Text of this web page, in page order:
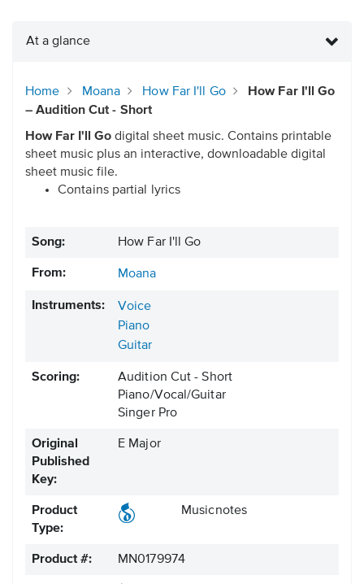
At a glance
Home Moana How Far I'll Go
How Far I'll Go
– Audition Cut - Short
How Far I'll Go digital sheet music. Contains printable
sheet music plus an interactive, downloadable digital
sheet music file.
Contains partial lyrics
Song: How Far I'll Go
From: Moana
Instruments:
Voice
Piano
Guitar
Scoring:
Audition Cut - Short
Piano/Vocal/Guitar
Singer Pro
Original
Published
Key:
E Major
Product
Type:
Musicnotes
Product #: MN0179974